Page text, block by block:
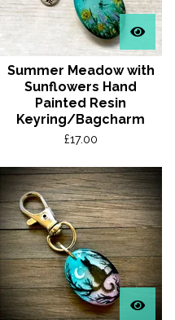
Summer Meadow with
Sunflowers Hand
Painted Resin
Keyring/Bagcharm
£17.00